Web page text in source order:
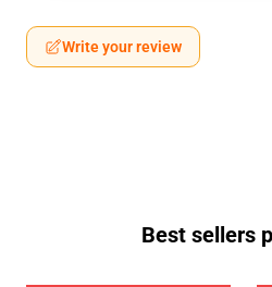
Write your review
Best sellers